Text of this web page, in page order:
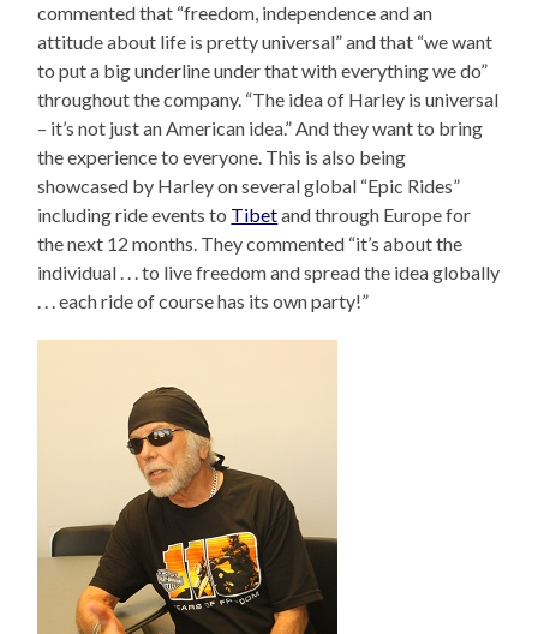
commented that “freedom, independence and an
attitude about life is pretty universal” and that “we want
to put a big underline under that with everything we do”
throughout the company. “The idea of Harley is universal
– it’s not just an American idea.” And they want to bring
the experience to everyone. This is also being
showcased by Harley on several global “Epic Rides”
including ride events to Tibetand through Europe for
the next 12 months. They commented “it’s about the
individual . . . to live freedom and spread the idea globally
. . . each ride of course has its own party!”